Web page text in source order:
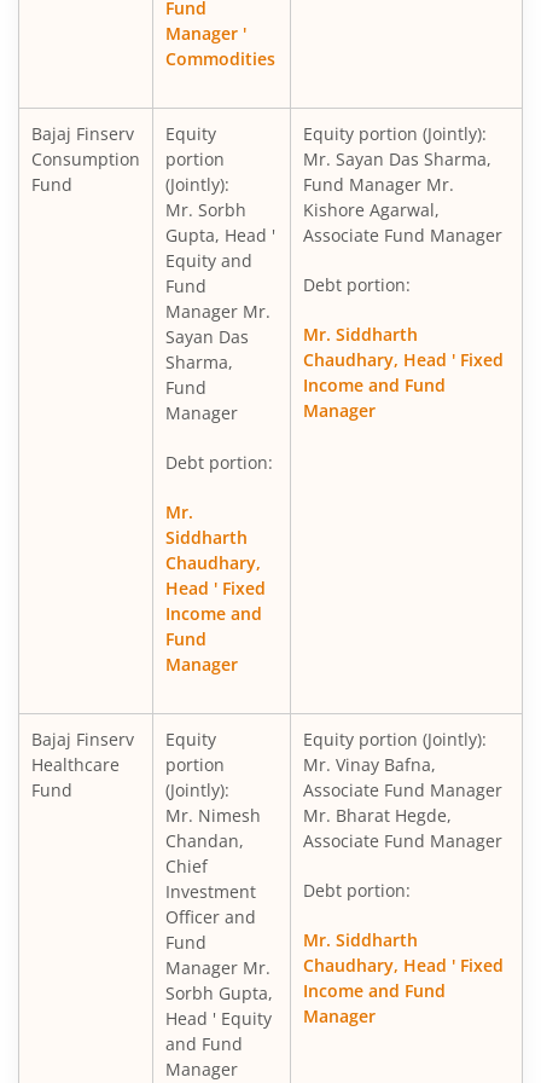
Fund
Manager '
Commodities
Bajaj Finserv
Consumption
Fund
Equity
portion
(Jointly):
Mr. Sorbh
Gupta, Head '
Equity and
Fund
Manager Mr.
Sayan Das
Sharma,
Fund
Manager
Debt portion:
Mr.
Siddharth
Chaudhary,
Head ' Fixed
Income and
Fund
Manager
Equity portion (Jointly):
Mr. Sayan Das Sharma,
Fund Manager Mr.
Kishore Agarwal,
Associate Fund Manager
Debt portion:
Mr. Siddharth
Chaudhary, Head ' Fixed
Income and Fund
Manager
Bajaj Finserv
Healthcare
Fund
Equity
portion
(Jointly):
Mr. Nimesh
Chandan,
Chief
Investment
Officer and
Fund
Manager Mr.
Sorbh Gupta,
Head ' Equity
and Fund
Manager
Equity portion (Jointly):
Mr. Vinay Bafna,
Associate Fund Manager
Mr. Bharat Hegde,
Associate Fund Manager
Debt portion:
Mr. Siddharth
Chaudhary, Head ' Fixed
Income and Fund
Manager